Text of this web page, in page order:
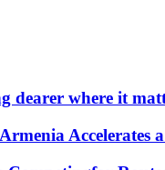
dearer where it